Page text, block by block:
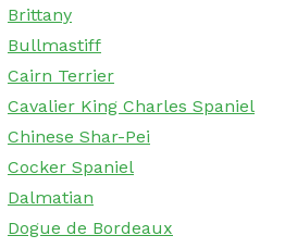
Brittany
Bullmastiff
Cairn Terrier
Cavalier King Charles Spaniel
Chinese Shar-Pei
Cocker Spaniel
Dalmatian
Dogue de Bordeaux